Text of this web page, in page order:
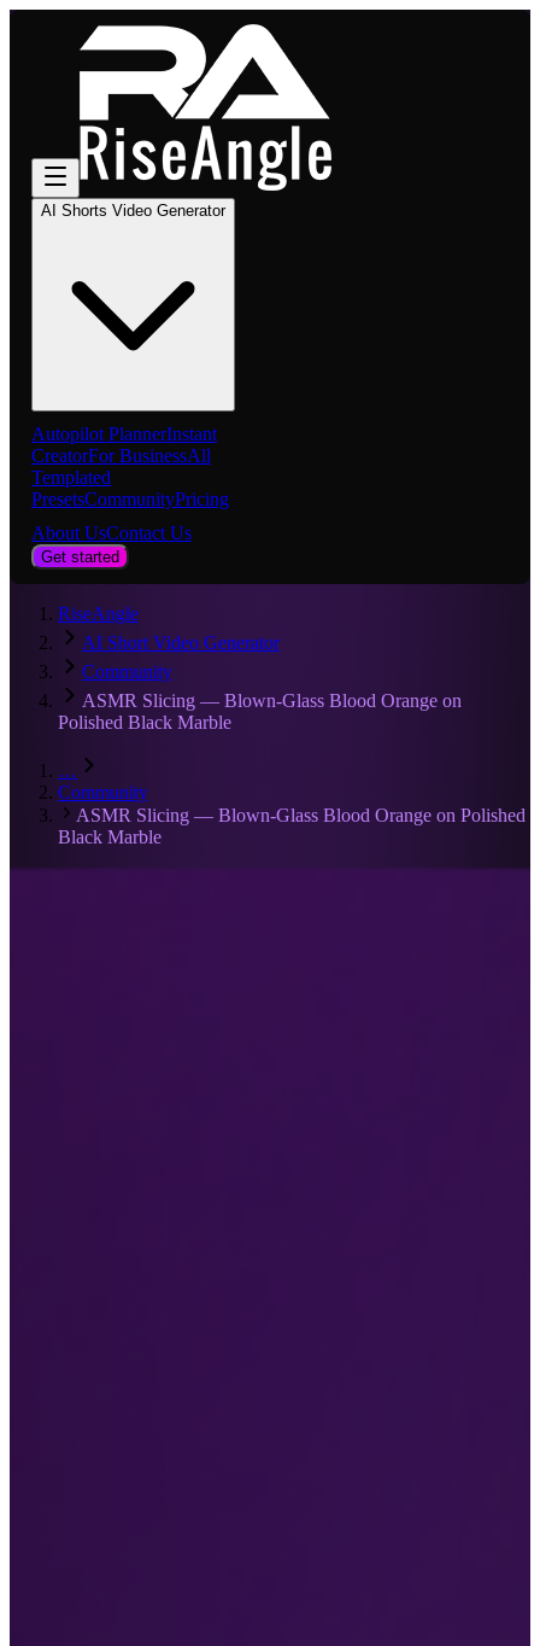
AI Shorts Video Generator
Autopilot PlannerInstant
CreatorFor BusinessAll
Templated
PresetsCommunityPricing
About UsContact Us
Get started
RiseAngle
AI Short Video Generator
Community
ASMR Slicing — Blown-Glass Blood Orange on
Polished Black Marble
…
Community
ASMR Slicing — Blown-Glass Blood Orange on Polished
Black Marble